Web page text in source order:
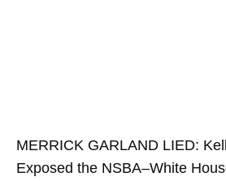
MERRICK GARLAND LIED:
Exposed the NSBA–White